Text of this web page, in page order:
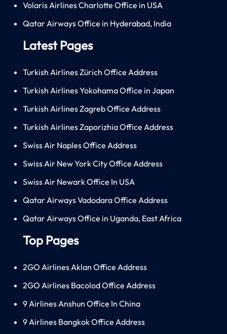
Volaris Airlines Charlotte Office in USA
Qatar Airways Office in Hyderabad, India
Latest Pages
Turkish Airlines Zürich Office Address
Turkish Airlines Yokohama Office in Japan
Turkish Airlines Zagreb Office Address
Turkish Airlines Zaporizhia Office Address
Swiss Air Naples Office Address
Swiss Air New York City Office Address
Swiss Air Newark Office In USA
Qatar Airways Vadodara Office Address
Qatar Airways Office in Uganda, East Africa
Top Pages
2GO Airlines Aklan Office Address
2GO Airlines Bacolod Office Address
9 Airlines Anshun Office In China
9 Airlines Bangkok Office Address